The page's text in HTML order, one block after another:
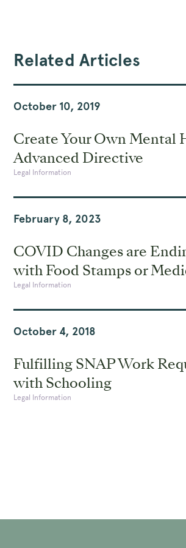
Related Articles
October 10, 2019
Create Your Own Mental
Advanced Directive
Legal Information
February 8, 2023
COVID Changes are
with Food Stamps or
Legal Information
October 4, 2018
Fulfilling SNAP Work
with Schooling
Legal Information